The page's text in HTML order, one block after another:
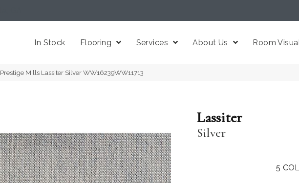
In Stock Flooring Services About Us Room
Prestige Mills Lassiter Silver WW16239WW11713
Lassiter
Silver
5